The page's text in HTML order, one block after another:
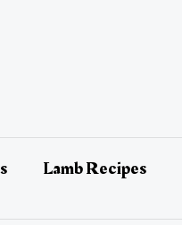
Lamb Recipes